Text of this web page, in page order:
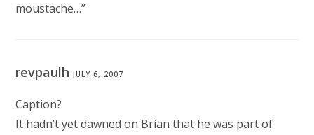
moustache…”
revpaulhJULY 6, 2007
Caption?
It hadn’t yet dawned on Brian that he was part of